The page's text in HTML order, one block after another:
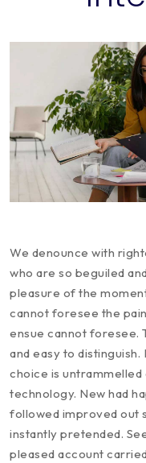
We denounce with
who are so beguiled
pleasure of the
cannot foresee the
ensue cannot foresee.
and easy to
choice is untrammelled
technology. New had
followed improved out
instantly pretended.
pleased account